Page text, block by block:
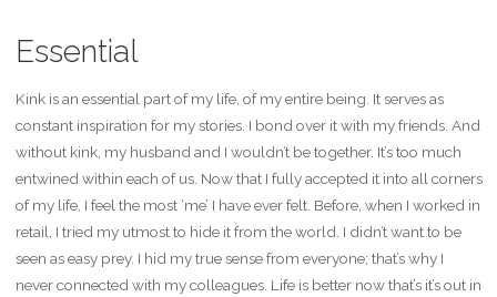
Essential
Kink is an essential part of my life, of my entire being. It serves as
constant inspiration for my stories. I bond over it with my friends. And
without kink, my husband and I wouldn’t be together. It’s too much
entwined within each of us. Now that I fully accepted it into all corners
of my life, I feel the most ‘me’ I have ever felt. Before, when I worked in
retail, I tried my utmost to hide it from the world. I didn’t want to be
seen as easy prey. I hid my true sense from everyone; that’s why I
never connected with my colleagues. Life is better now that’s it’s out in